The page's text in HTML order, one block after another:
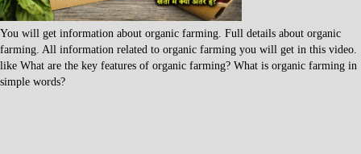
You will get information about organic farming. Full details about organic
farming. All information related to organic farming you will get in this video.
like What are the key features of organic farming? What is organic farming in
simple words?